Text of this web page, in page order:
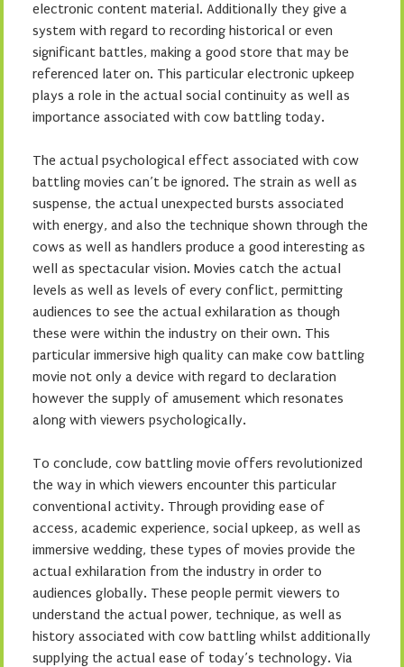
electronic content material. Additionally they give a
system with regard to recording historical or even
significant battles, making a good store that may be
referenced later on. This particular electronic upkeep
plays a role in the actual social continuity as well as
importance associated with cow battling today.
The actual psychological effect associated with cow
battling movies can’t be ignored. The strain as well as
suspense, the actual unexpected bursts associated
with energy, and also the technique shown through the
cows as well as handlers produce a good interesting as
well as spectacular vision. Movies catch the actual
levels as well as levels of every conflict, permitting
audiences to see the actual exhilaration as though
these were within the industry on their own. This
particular immersive high quality can make cow battling
movie not only a device with regard to declaration
however the supply of amusement which resonates
along with viewers psychologically.
To conclude, cow battling movie offers revolutionized
the way in which viewers encounter this particular
conventional activity. Through providing ease of
access, academic experience, social upkeep, as well as
immersive wedding, these types of movies provide the
actual exhilaration from the industry in order to
audiences globally. These people permit viewers to
understand the actual power, technique, as well as
history associated with cow battling whilst additionally
supplying the actual ease of today’s technology. Via